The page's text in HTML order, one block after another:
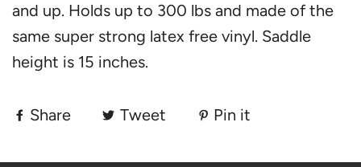
and up. Holds up to 300 lbs and made of the
same super strong latex free vinyl. Saddle
height is 15 inches.
Share Tweet Pin it